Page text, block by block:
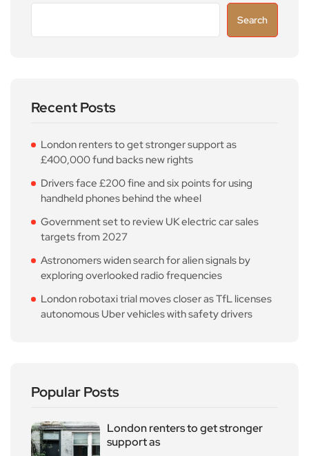
Search
Recent Posts
London renters to get stronger support as
£400,000 fund backs new rights
Drivers face £200 fine and six points for using
handheld phones behind the wheel
Government set to review UK electric car sales
targets from 2027
Astronomers widen search for alien signals by
exploring overlooked radio frequencies
London robotaxi trial moves closer as TfL licenses
autonomous Uber vehicles with safety drivers
Popular Posts
London renters to get stronger
support as